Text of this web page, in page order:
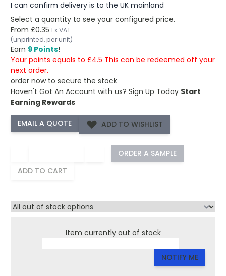
I can confirm delivery is to the UK mainland
Select a quantity to see your configured price.
From £0.35 Ex VAT
(unprinted, per unit)
Earn 9 Points!
Your points equals to £4.5 This can be redeemed off your
next order.
order now to secure the stock
Haven't Got An Account with us? Sign Up Today Start
Earning Rewards
ADD TO WISHLIST
ORDER A SAMPLE
ADD TO CART
Item currently out of stock
NOTIFY ME